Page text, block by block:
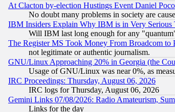
At Clacton by-election Hustings Event Daniel
No doubt many problems in society are
IBM Insiders Explain Why IBM is in Very Serious
Will IBM last long enough for any
The Register MS Took Money From Broadcom
not legitimate or authentic journalism.
GNU/Linux Approaching 20% in Georgia (the
Usage of GNU/Linux was near 0%, as
IRC Proceedings: Thursday, August 06, 2026
IRC logs for Thursday, August 06, 2026
Gemini Links 07/08/2026: Radio Amateurism,
Links for the day